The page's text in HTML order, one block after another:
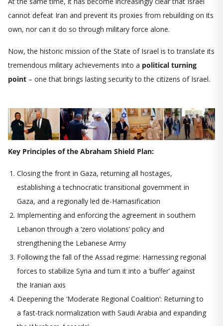
cannot defeat Iran and prevent its proxies from rebuilding on its
own, nor can it do so through military force alone.
Now, the historic mission of the State of Israel is to translate its
tremendous military achievements into a political turning
point – one that brings lasting security to the citizens of Israel.
Key Principles of the Abraham Shield Plan:
Closing the front in Gaza, returning all hostages,
establishing a technocratic transitional government in
Gaza, and a regionally led de-Hamasification
Implementing and enforcing the agreement in southern
Lebanon through a ‘zero violations’ policy and
strengthening the Lebanese Army
Following the fall of the Assad regime: Harnessing regional
forces to stabilize Syria and turn it into a ‘buffer’ against
the Iranian axis
Deepening the ‘Moderate Regional Coalition’: Returning to
a fast-track normalization with Saudi Arabia and expanding